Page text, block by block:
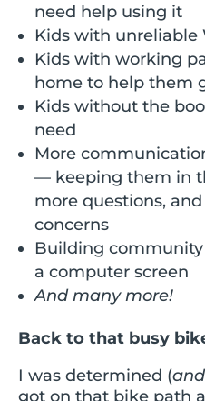
need help using it
Kids with unreliable
Kids with working
home to help them
Kids without the
need
More
— keeping them in
more questions,
concerns
Building
a computer screen
And many more!
Back to that busy
I was determined (
got on that bike path